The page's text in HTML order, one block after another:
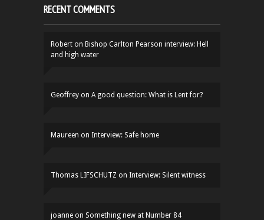
RECENT COMMENTS
Robert on Bishop Carlton Pearson interview: Hell
and high water
Geoffrey on A good question: What is Lent for?
Maureen on Interview: Safe home
Thomas LIFSCHUTZ on Interview: Silent witness
joanne on Something new at Number 84